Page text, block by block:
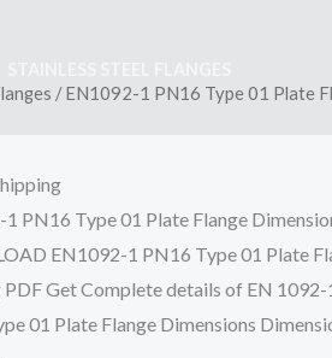
/ EN1092-1 PN16 Type 01 Plate
PN16 Type 01 Plate Flange
EN1092-1 PN16 Type 01 Plate
Get Complete details of EN
01 Plate Flange Dimensions